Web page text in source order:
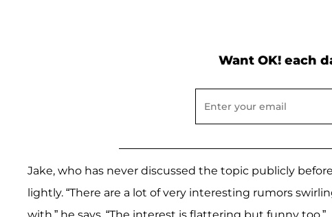
Want OK! each
Jake, who has never discussed the topic publicly
lightly. “There are a lot of very interesting rumors